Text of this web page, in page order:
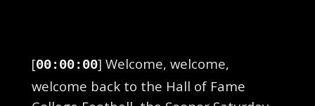
[00:00:00] Welcome, welcome,
welcome back to the Hall of Fame